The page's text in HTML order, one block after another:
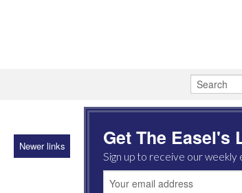
Newer links Get The Easel's
Sign up to receive our